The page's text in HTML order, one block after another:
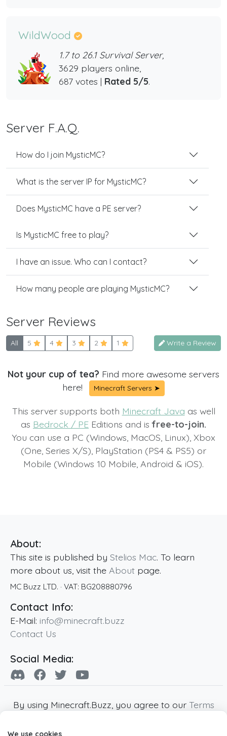
WildWood
1.7 to 26.1 Survival Server,
3629 players online,
687 votes | Rated 5/5.
Server F.A.Q.
How do I join MysticMC?
What is the server IP for MysticMC?
Does MysticMC have a PE server?
Is MysticMC free to play?
I have an issue. Who can I contact?
How many people are playing MysticMC?
Server Reviews
All 5 4 3 2 1 Write a Review
Not your cup of tea? Find more awesome servers
here!
Minecraft Servers ➤
This server supports both Minecraft Java as well
as Bedrock / PE Editions and isfree-to-join.
You can use a PC (Windows, MacOS, Linux), Xbox
(One, Series X/S), PlayStation (PS4 & PS5) or
Mobile (Windows 10 Mobile, Android & iOS).
About:
This site is published by Stelios Mac. To learn
more about us, visit the About page.
MC Buzz LTD. · VAT: BG208880796
Contact Info:
E-Mail: info@minecraft.buzz
Contact Us
Social Media:
By using Minecraft.Buzz, you agree to our Terms
We use cookies